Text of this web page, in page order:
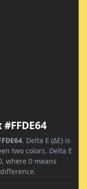
. Delta E (ΔE) is
two colors. Delta E
where 0 means